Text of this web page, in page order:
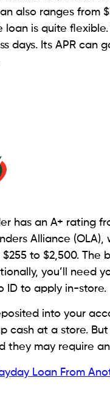
at the store, you
the same day if
from $100 to
depending on
from the
can be received
of payday
any fees.
other lenders.